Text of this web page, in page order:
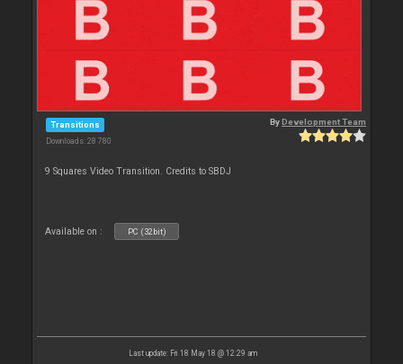
Transitions
Downloads: 28 780
ByDevelopment Team
9 Squares Video Transition. Credits to SBDJ
Available on : PC (32bit)
Last update: Fri 18 May 18 @ 12:29 am